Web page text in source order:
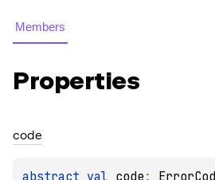
Members
Properties
code
abstract val code :